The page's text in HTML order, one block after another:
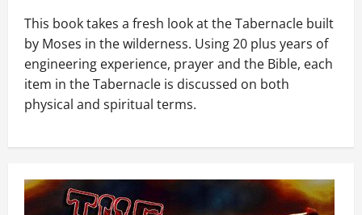
This book takes a fresh look at the Tabernacle built
by Moses in the wilderness. Using 20 plus years of
engineering experience, prayer and the Bible, each
item in the Tabernacle is discussed on both
physical and spiritual terms.